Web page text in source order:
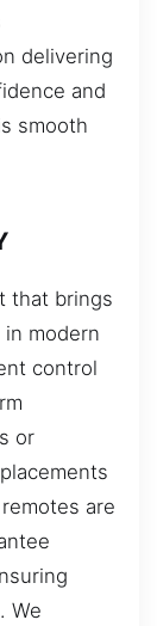
delivering
and
smooth
that brings
modern
control
or
are
We